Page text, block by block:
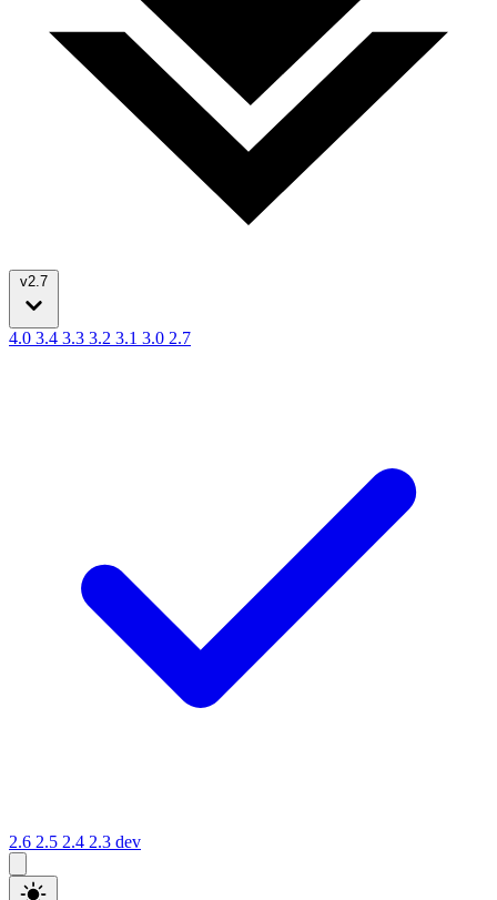
v2.7
4.0 3.4 3.3 3.2 3.1 3.0 2.7
2.6 2.5 2.4 2.3 dev